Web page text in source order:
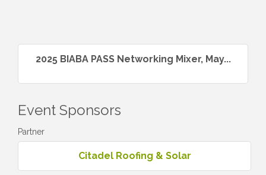
2025 BIABA PASS Networking Mixer, May...
Event Sponsors
Partner
Citadel Roofing & Solar